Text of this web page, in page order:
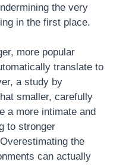
the very
in the first place.
more popular
translate to
a study by
smaller, carefully
a more intimate and
to stronger
the
can actually